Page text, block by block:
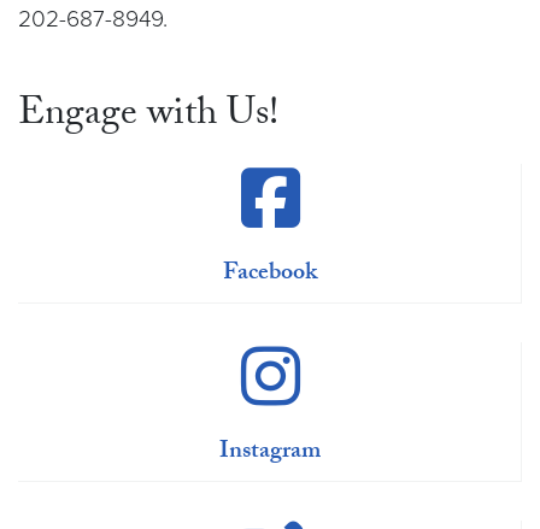
202-687-8949.
Engage with Us!
Facebook
Instagram